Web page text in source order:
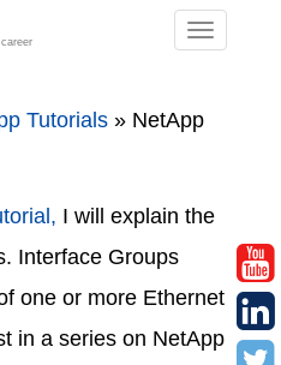
Tutorials » NetApp
I will explain the
Interface Groups
one or more Ethernet
in a series on NetApp